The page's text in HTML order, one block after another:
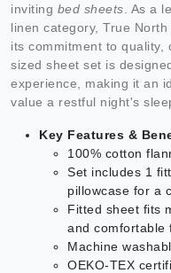
inviting bed sheets . As a
linen category, True
its commitment to quality,
sized sheet set is
experience, making it an
value a restful night's
Key Features &
100% cotton
Set includes 1
pillowcase for a
Fitted sheet fits
and comfortable
Machine
OEKO-TEX